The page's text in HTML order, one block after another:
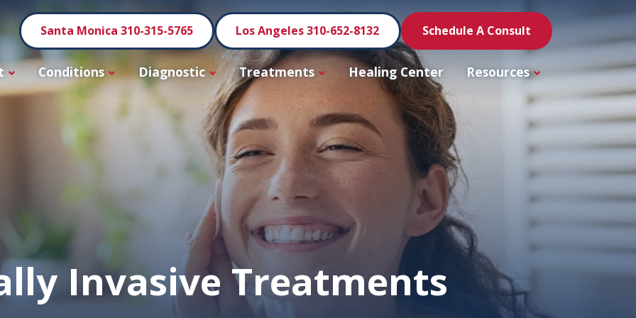
Santa Monica 310-315-5765 Los Angeles 310-652-8132 Schedule A Consult
Conditions Diagnostic Treatments Healing Center Resources
Invasive Treatments